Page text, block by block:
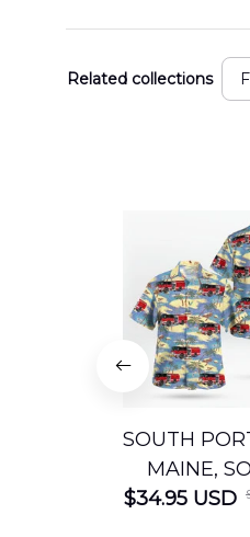
Related collections
SOUTH
MAINE,
$34.95 USD